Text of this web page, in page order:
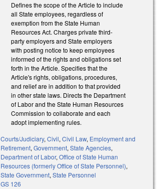
Defines the scope of the Article to include
all State employees, regardless of
exemption from the State Human
Resources Act. Charges private third-
party employers and State employers
with posting notice to keep employees
informed of the rights and obligations set
forth in the Article. Specifies that the
Article's rights, obligations, procedures,
and relief are in addition to that provided
in other state laws. Directs the Department
of Labor and the State Human Resources
Commission to collaborate and each
adopt implementing rules.
Courts/Judiciary,Civil,Civil Law, Employment and
Retirement,Government,State Agencies,
Department of Labor,Office of State Human
Resources (formerly Office of State Personnel),
State Government,State Personnel
GS 126